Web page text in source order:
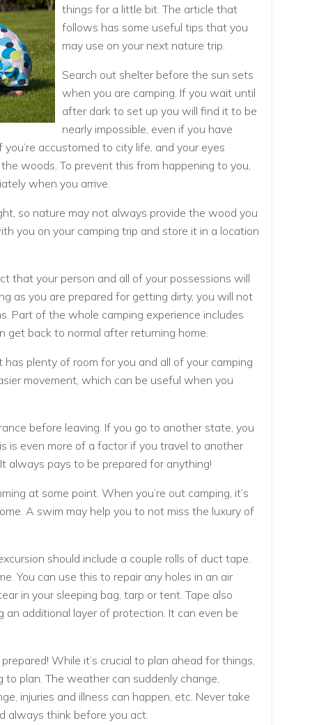
things for a little bit. The article that
follows has some useful tips that you
may use on your next nature trip.
Search out shelter before the sun sets
when you are camping. If you wait until
after dark to set up you will find it to be
nearly impossible, even if you have
accustomed to city life, and your eyes
woods. To prevent this from happening to you,
when you arrive.
so nature may not always provide the wood you
you on your camping trip and store it in a location
that your person and all of your possessions will
as you are prepared for getting dirty, you will not
Part of the whole camping experience includes
get back to normal after returning home.
plenty of room for you and all of your camping
movement, which can be useful when you
before leaving. If you go to another state, you
is even more of a factor if you travel to another
always pays to be prepared for anything!
at some point. When you’re out camping, it’s
A swim may help you to not miss the luxury of
should include a couple rolls of duct tape.
You can use this to repair any holes in an air
in your sleeping bag, tarp or tent. Tape also
additional layer of protection. It can even be
While it’s crucial to plan ahead for things,
to plan. The weather can suddenly change,
injuries and illness can happen, etc. Never take
always think before you act.